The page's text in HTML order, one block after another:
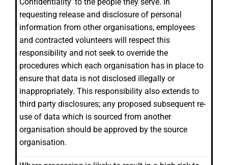
requesting release and disclosure of personal
information from other organisations, employees
and contracted volunteers will respect this
responsibility and not seek to override the
procedures which each organisation has in place to
ensure that data is not disclosed illegally or
inappropriately. This responsibility also extends to
third party disclosures; any proposed subsequent re-
use of data which is sourced from another
organisation should be approved by the source
organisation.